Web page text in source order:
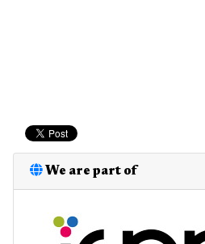
We are part of